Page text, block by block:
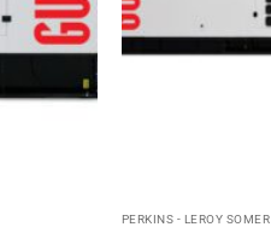
PERKINS - LEROY SOMER